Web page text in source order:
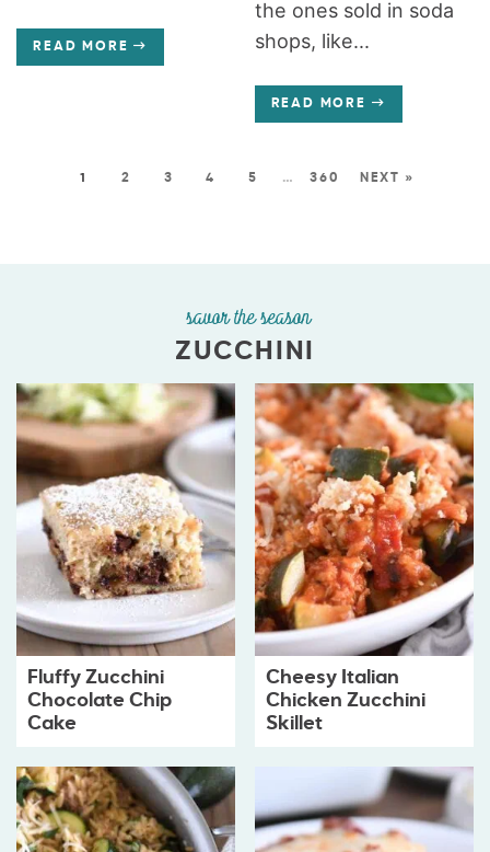
READ MORE
the ones sold in soda
shops, like...
READ MORE
1 2 3 4 5 … 360 NEXT »
savor the season
ZUCCHINI
Fluffy Zucchini
Chocolate Chip
Cake
Cheesy Italian
Chicken Zucchini
Skillet